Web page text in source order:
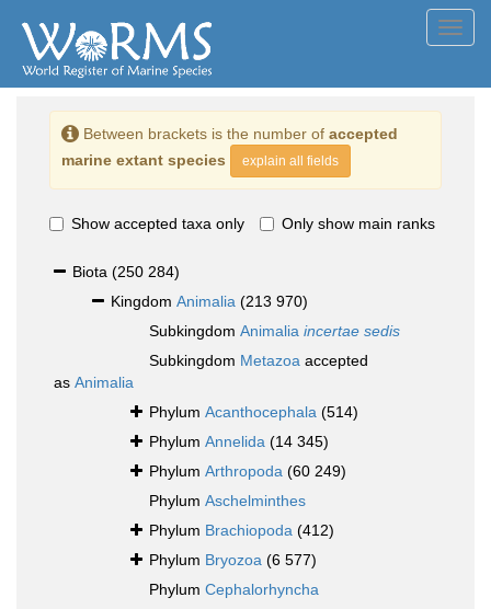
Between brackets is the number of accepted
marine extant species
explain all fields
Show accepted taxa only Only show main ranks
Biota (250 284)
Kingdom Animalia (213 970)
Subkingdom Animalia incertae sedis
Subkingdom Metazoa accepted
as Animalia
Phylum Acanthocephala (514)
Phylum Annelida (14 345)
Phylum Arthropoda (60 249)
Phylum Aschelminthes
Phylum Brachiopoda (412)
Phylum Bryozoa (6 577)
Phylum Cephalorhyncha